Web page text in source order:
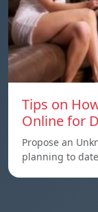
Tips on
Online for
Propose an
planning to